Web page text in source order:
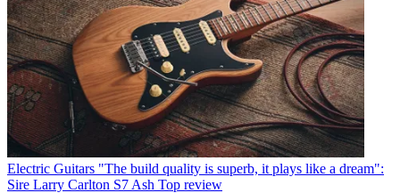
Electric Guitars "The build quality is superb, it plays like a dream":
Sire Larry Carlton S7 Ash Top review